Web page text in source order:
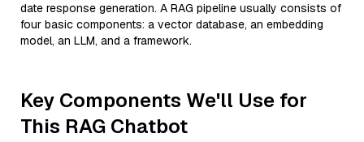
date response generation. A RAG pipeline usually consists of
four basic components: a vector database, an embedding
model, an LLM, and a framework.
Key Components We'll Use for
This RAG Chatbot